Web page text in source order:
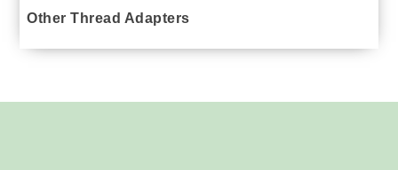
Other Thread Adapters